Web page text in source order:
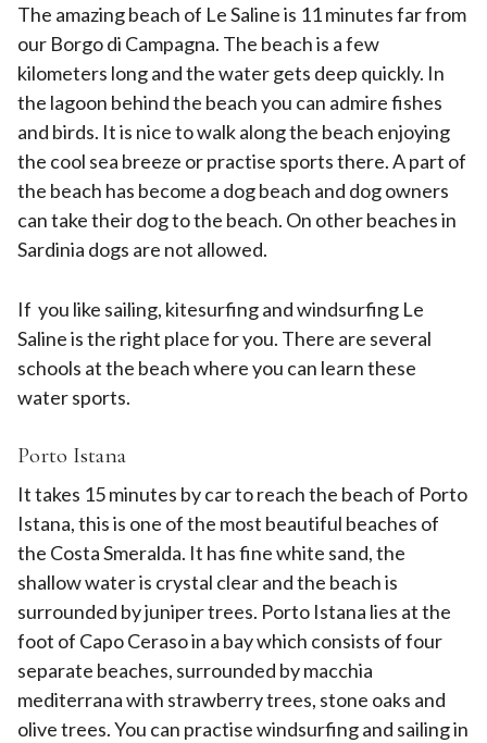
The amazing beach of Le Saline is 11 minutes far from
our Borgo di Campagna. The beach is a few
kilometers long and the water gets deep quickly. In
the lagoon behind the beach you can admire fishes
and birds. It is nice to walk along the beach enjoying
the cool sea breeze or practise sports there. A part of
the beach has become a dog beach and dog owners
can take their dog to the beach. On other beaches in
Sardinia dogs are not allowed.
If you like sailing, kitesurfing and windsurfing Le
Saline is the right place for you. There are several
schools at the beach where you can learn these
water sports.
Porto Istana
It takes 15 minutes by car to reach the beach of Porto
Istana, this is one of the most beautiful beaches of
the Costa Smeralda. It has fine white sand, the
shallow water is crystal clear and the beach is
surrounded by juniper trees. Porto Istana lies at the
foot of Capo Ceraso in a bay which consists of four
separate beaches, surrounded by macchia
mediterrana with strawberry trees, stone oaks and
olive trees. You can practise windsurfing and sailing in